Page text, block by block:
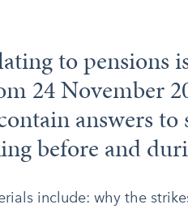
to pensions
24 November
answers
before and
include: why the